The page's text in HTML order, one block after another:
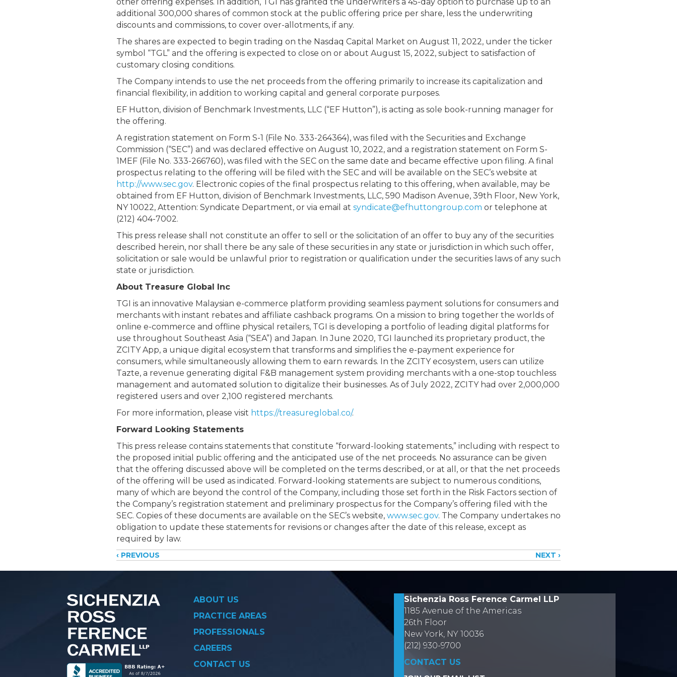
additional 300,000 shares of common stock at the public offering price per share, less the underwriting
discounts and commissions, to cover over-allotments, if any.
The shares are expected to begin trading on the Nasdaq Capital Market on August 11, 2022, under the ticker
symbol “TGL” and the offering is expected to close on or about August 15, 2022, subject to satisfaction of
customary closing conditions.
The Company intends to use the net proceeds from the offering primarily to increase its capitalization and
financial flexibility, in addition to working capital and general corporate purposes.
EF Hutton, division of Benchmark Investments, LLC (“EF Hutton”), is acting as sole book-running manager for
the offering.
A registration statement on Form S-1 (File No. 333-264364), was filed with the Securities and Exchange
Commission (“SEC”) and was declared effective on August 10, 2022, and a registration statement on Form S-
1MEF (File No. 333-266760), was filed with the SEC on the same date and became effective upon filing. A final
prospectus relating to the offering will be filed with the SEC and will be available on the SEC’s website at
http://www.sec.gov. Electronic copies of the final prospectus relating to this offering, when available, may be
obtained from EF Hutton, division of Benchmark Investments, LLC, 590 Madison Avenue, 39th Floor, New York,
NY 10022, Attention: Syndicate Department, or via email at syndicate@efhuttongroup.com or telephone at
(212) 404-7002.
This press release shall not constitute an offer to sell or the solicitation of an offer to buy any of the securities
described herein, nor shall there be any sale of these securities in any state or jurisdiction in which such offer,
solicitation or sale would be unlawful prior to registration or qualification under the securities laws of any such
state or jurisdiction.
About Treasure Global Inc
TGI is an innovative Malaysian e-commerce platform providing seamless payment solutions for consumers and
merchants with instant rebates and affiliate cashback programs. On a mission to bring together the worlds of
online e-commerce and offline physical retailers, TGI is developing a portfolio of leading digital platforms for
use throughout Southeast Asia (“SEA”) and Japan. In June 2020, TGI launched its proprietary product, the
ZCITY App, a unique digital ecosystem that transforms and simplifies the e-payment experience for
consumers, while simultaneously allowing them to earn rewards. In the ZCITY ecosystem, users can utilize
Tazte, a revenue generating digital F&B management system providing merchants with a one-stop touchless
management and automated solution to digitalize their businesses. As of July 2022, ZCITY had over 2,000,000
registered users and over 2,100 registered merchants.
For more information, please visit https://treasureglobal.co/.
Forward Looking Statements
This press release contains statements that constitute “forward-looking statements,” including with respect to
the proposed initial public offering and the anticipated use of the net proceeds. No assurance can be given
that the offering discussed above will be completed on the terms described, or at all, or that the net proceeds
of the offering will be used as indicated. Forward-looking statements are subject to numerous conditions,
many of which are beyond the control of the Company, including those set forth in the Risk Factors section of
the Company’s registration statement and preliminary prospectus for the Company’s offering filed with the
SEC. Copies of these documents are available on the SEC’s website, www.sec.gov. The Company undertakes no
obligation to update these statements for revisions or changes after the date of this release, except as
required by law.
Posts
‹ PREVIOUS NEXT ›
ABOUT US
PRACTICE AREAS
PROFESSIONALS
CAREERS
CONTACT US
Sichenzia Ross Ference Carmel LLP
1185 Avenue of the Americas
26th Floor
New York, NY 10036
(212) 930-9700
CONTACT US